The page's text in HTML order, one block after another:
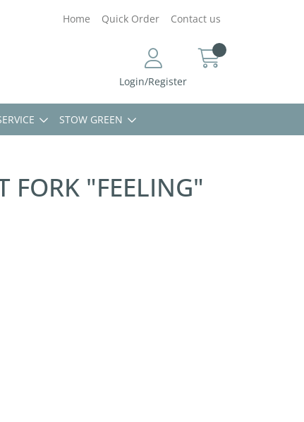
Home Quick Order Contact us
Login/Register
STOW GREEN
FORK "FEELING"